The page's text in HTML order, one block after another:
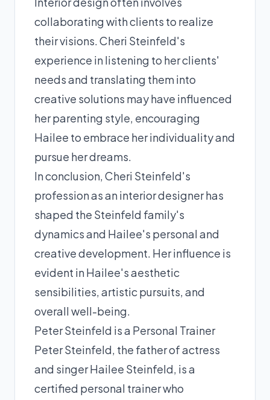
collaborating with clients to realize
their visions. Cheri Steinfeld's
experience in listening to her clients'
needs and translating them into
creative solutions may have influenced
her parenting style, encouraging
Hailee to embrace her individuality and
pursue her dreams.
In conclusion, Cheri Steinfeld's
profession as an interior designer has
shaped the Steinfeld family's
dynamics and Hailee's personal and
creative development. Her influence is
evident in Hailee's aesthetic
sensibilities, artistic pursuits, and
overall well-being.
Peter Steinfeld is a Personal Trainer
Peter Steinfeld, the father of actress
and singer Hailee Steinfeld, is a
certified personal trainer who